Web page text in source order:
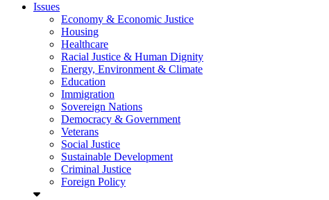
Issues
Economy & Economic Justice
Housing
Healthcare
Racial Justice & Human Dignity
Energy, Environment & Climate
Education
Immigration
Sovereign Nations
Democracy & Government
Veterans
Social Justice
Sustainable Development
Criminal Justice
Foreign Policy